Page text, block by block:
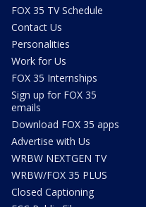
FOX 35 TV Schedule
Contact Us
Personalities
Work for Us
FOX 35 Internships
Sign up for FOX 35
emails
Download FOX 35 apps
Advertise with Us
WRBW NEXTGEN TV
WRBW/FOX 35 PLUS
Closed Captioning